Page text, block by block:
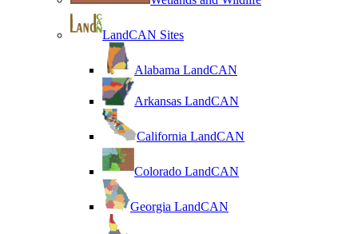
LandCAN Sites
Alabama LandCAN
Arkansas LandCAN
California LandCAN
Colorado LandCAN
Georgia LandCAN